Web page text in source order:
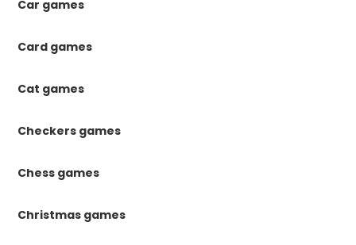
Car games
Card games
Cat games
Checkers games
Chess games
Christmas games